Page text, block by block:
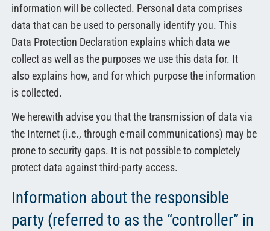
information will be collected. Personal data comprises
data that can be used to personally identify you. This
Data Protection Declaration explains which data we
collect as well as the purposes we use this data for. It
also explains how, and for which purpose the information
is collected.
We herewith advise you that the transmission of data via
the Internet (i.e., through e-mail communications) may be
prone to security gaps. It is not possible to completely
protect data against third-party access.
Information about the responsible
party (referred to as the “controller” in